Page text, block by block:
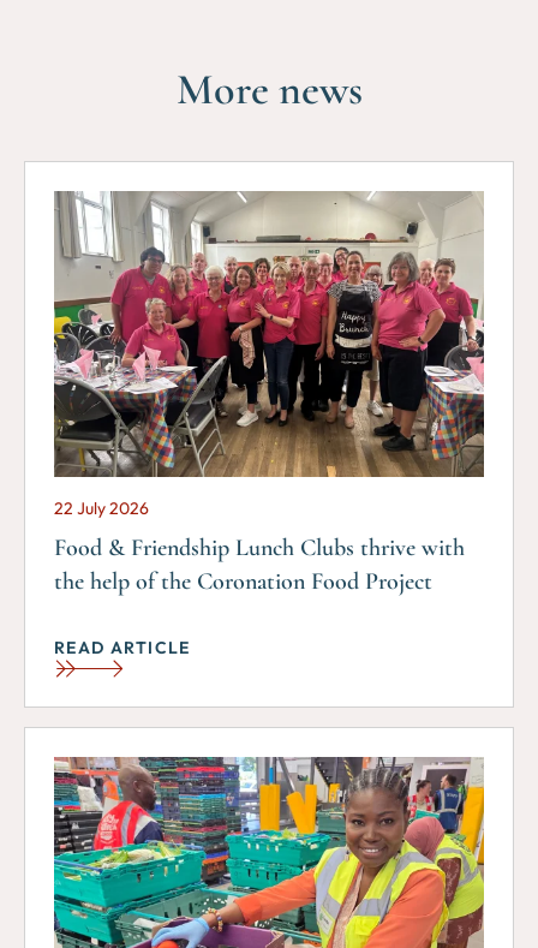
More news
22 July 2026
Food & Friendship Lunch Clubs thrive with
the help of the Coronation Food Project
READ ARTICLE